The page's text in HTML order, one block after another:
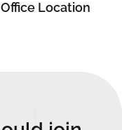
Location